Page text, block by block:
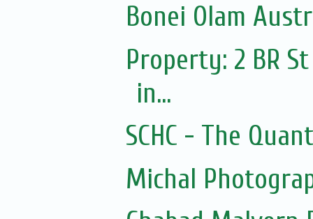
Bonei Olam
Property: 2 BR
in...
SCHC - The
Michal